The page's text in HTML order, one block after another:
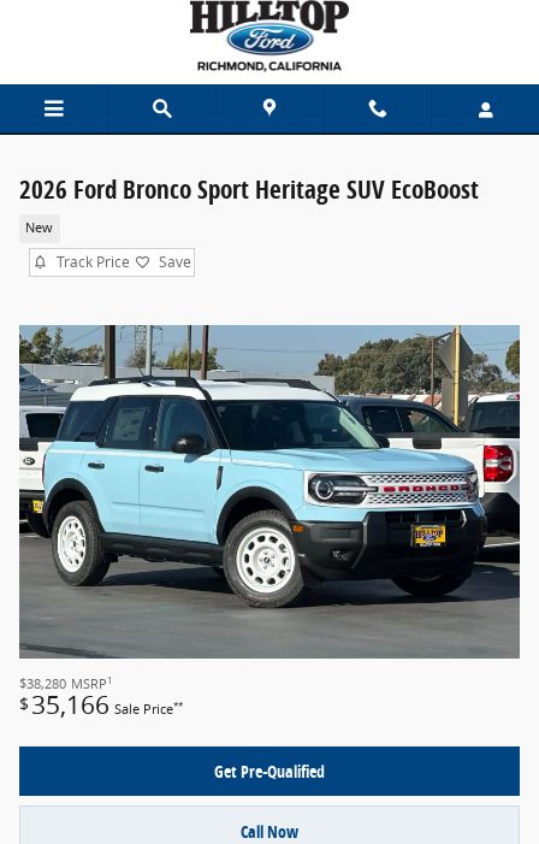
2026 Ford Bronco Sport Heritage SUV EcoBoost
New
Track Price Save
$38,280 MSRP 1
$ 35,166 Sale Price**
Get Pre-Qualified
Call Now